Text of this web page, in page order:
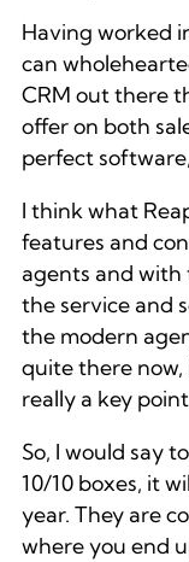
Having worked
can
CRM out there
offer on both
perfect
I think what
features and
agents and
the service and
the modern
quite there now,
really a key
So, I would say
10/10 boxes, it
year. They are
where you end